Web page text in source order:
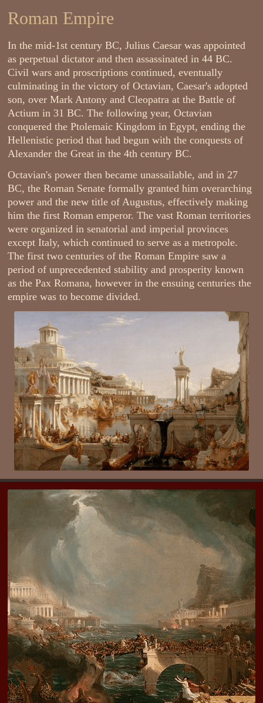
Roman Empire
In the mid-1st century BC, Julius Caesar was appointed
as perpetual dictator and then assassinated in 44 BC.
Civil wars and proscriptions continued, eventually
culminating in the victory of Octavian, Caesar's adopted
son, over Mark Antony and Cleopatra at the Battle of
Actium in 31 BC. The following year, Octavian
conquered the Ptolemaic Kingdom in Egypt, ending the
Hellenistic period that had begun with the conquests of
Alexander the Great in the 4th century BC.
Octavian's power then became unassailable, and in 27
BC, the Roman Senate formally granted him overarching
power and the new title of Augustus, effectively making
him the first Roman emperor. The vast Roman territories
were organized in senatorial and imperial provinces
except Italy, which continued to serve as a metropole.
The first two centuries of the Roman Empire saw a
period of unprecedented stability and prosperity known
as the Pax Romana, however in the ensuing centuries the
empire was to become divided.